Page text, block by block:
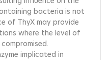
bacteria is not
of ThyX may provide
where the level of
implicated in